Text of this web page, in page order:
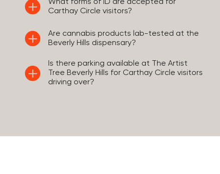
What forms of ID are accepted for
Carthay Circle visitors?
Are cannabis products lab-tested at the
Beverly Hills dispensary?
Is there parking available at The Artist
Tree Beverly Hills for Carthay Circle visitors
driving over?